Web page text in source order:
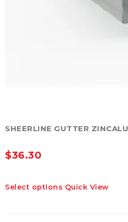
SHEERLINE GUTTER
$36.30
Select options product
Quick View